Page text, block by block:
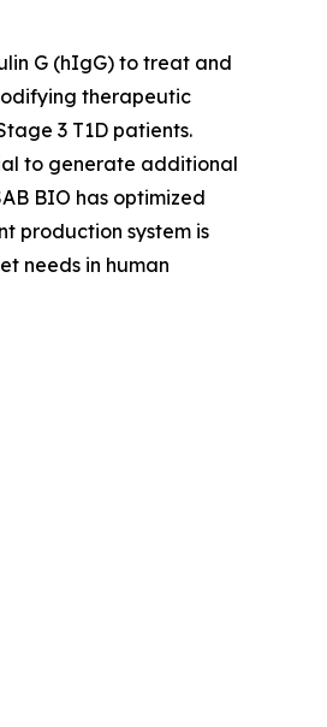
G (hIgG) to treat and
therapeutic
3 T1D patients.
to generate additional
BIO has optimized
production system is
needs in human